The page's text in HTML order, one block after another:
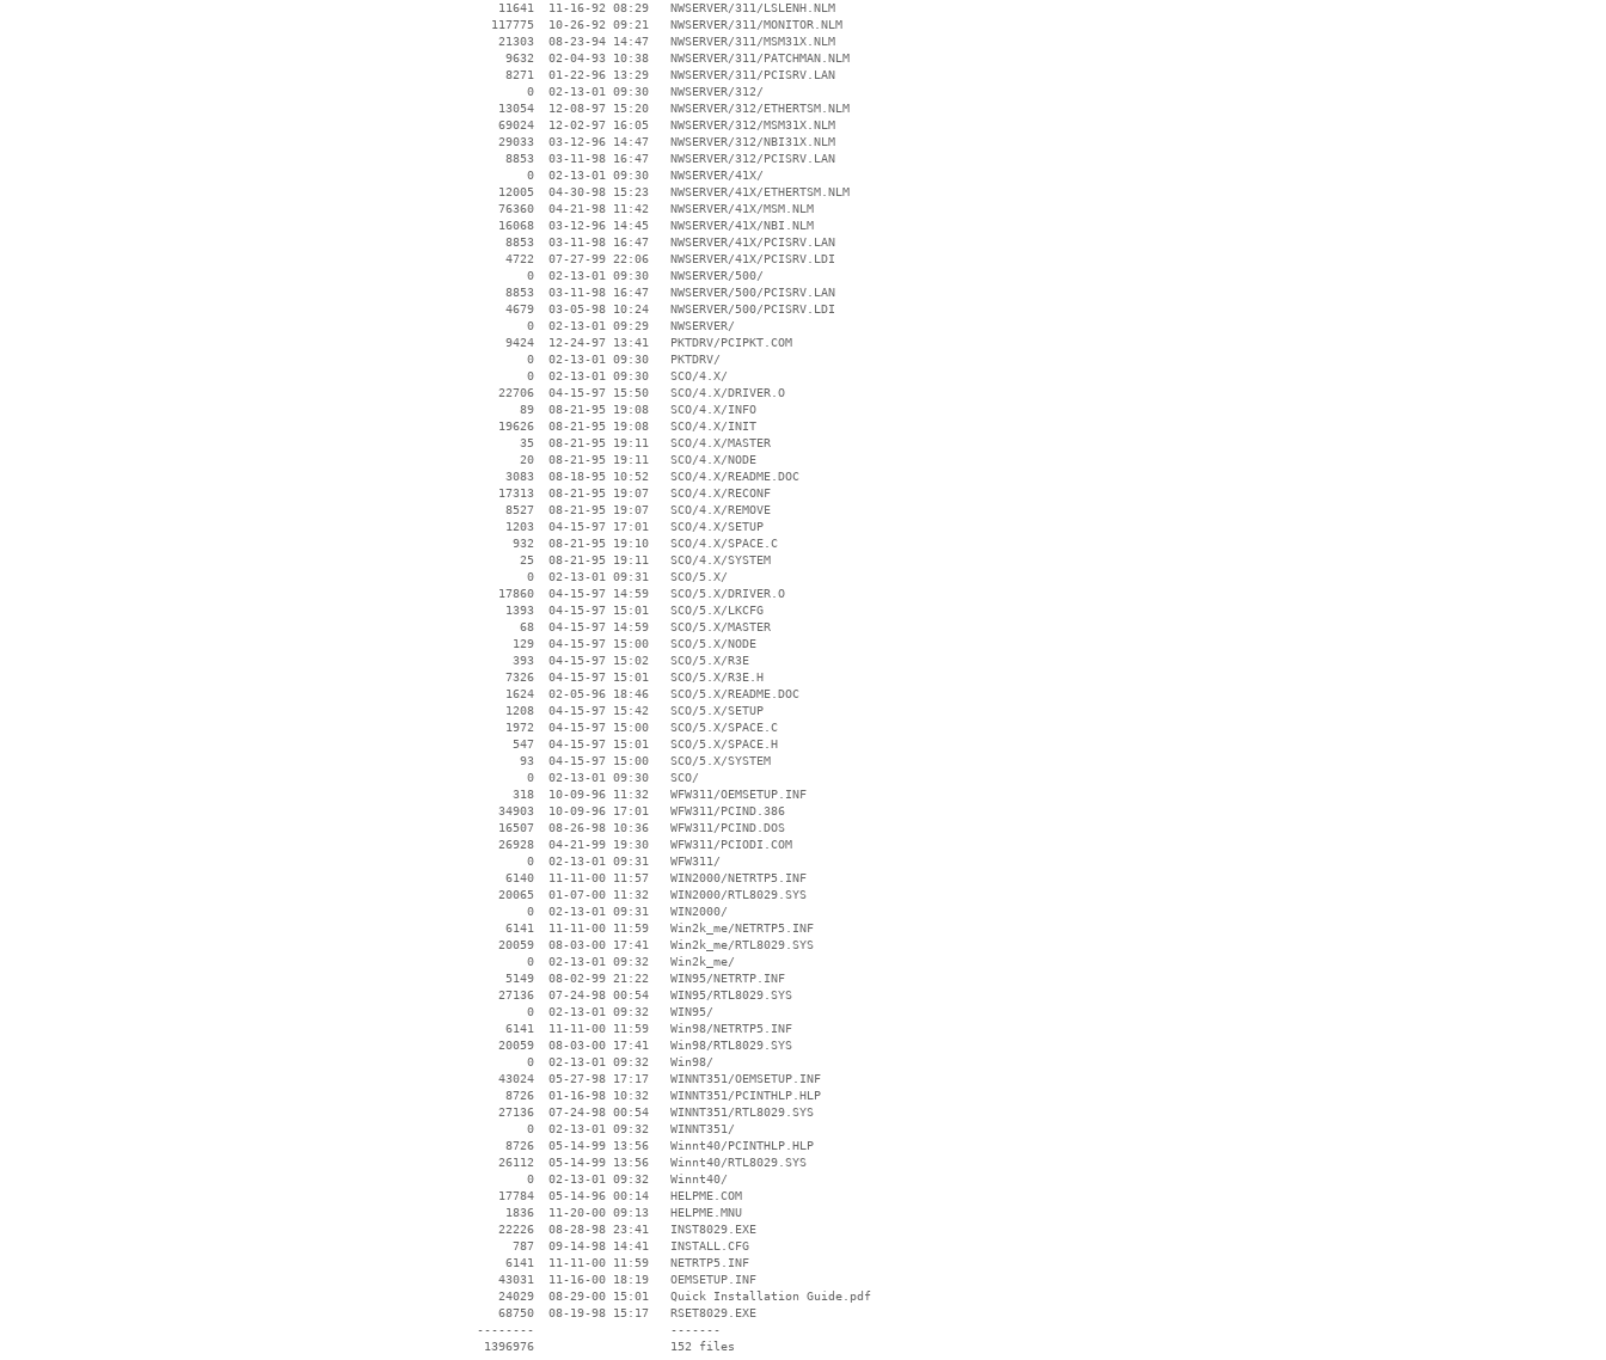
    11641  11-16-92 08:29   NWSERVER/311/LSLENH.NLM
   117775  10-26-92 09:21   NWSERVER/311/MONITOR.NLM
    21303  08-23-94 14:47   NWSERVER/311/MSM31X.NLM
     9632  02-04-93 10:38   NWSERVER/311/PATCHMAN.NLM
     8271  01-22-96 13:29   NWSERVER/311/PCISRV.LAN
        0  02-13-01 09:30   NWSERVER/312/
    13054  12-08-97 15:20   NWSERVER/312/ETHERTSM.NLM
    69024  12-02-97 16:05   NWSERVER/312/MSM31X.NLM
    29033  03-12-96 14:47   NWSERVER/312/NBI31X.NLM
     8853  03-11-98 16:47   NWSERVER/312/PCISRV.LAN
        0  02-13-01 09:30   NWSERVER/41X/
    12005  04-30-98 15:23   NWSERVER/41X/ETHERTSM.NLM
    76360  04-21-98 11:42   NWSERVER/41X/MSM.NLM
    16068  03-12-96 14:45   NWSERVER/41X/NBI.NLM
     8853  03-11-98 16:47   NWSERVER/41X/PCISRV.LAN
     4722  07-27-99 22:06   NWSERVER/41X/PCISRV.LDI
        0  02-13-01 09:30   NWSERVER/500/
     8853  03-11-98 16:47   NWSERVER/500/PCISRV.LAN
     4679  03-05-98 10:24   NWSERVER/500/PCISRV.LDI
        0  02-13-01 09:29   NWSERVER/
     9424  12-24-97 13:41   PKTDRV/PCIPKT.COM
        0  02-13-01 09:30   PKTDRV/
        0  02-13-01 09:30   SCO/4.X/
    22706  04-15-97 15:50   SCO/4.X/DRIVER.O
       89  08-21-95 19:08   SCO/4.X/INFO
    19626  08-21-95 19:08   SCO/4.X/INIT
       35  08-21-95 19:11   SCO/4.X/MASTER
       20  08-21-95 19:11   SCO/4.X/NODE
     3083  08-18-95 10:52   SCO/4.X/README.DOC
    17313  08-21-95 19:07   SCO/4.X/RECONF
     8527  08-21-95 19:07   SCO/4.X/REMOVE
     1203  04-15-97 17:01   SCO/4.X/SETUP
      932  08-21-95 19:10   SCO/4.X/SPACE.C
       25  08-21-95 19:11   SCO/4.X/SYSTEM
        0  02-13-01 09:31   SCO/5.X/
    17860  04-15-97 14:59   SCO/5.X/DRIVER.O
     1393  04-15-97 15:01   SCO/5.X/LKCFG
       68  04-15-97 14:59   SCO/5.X/MASTER
      129  04-15-97 15:00   SCO/5.X/NODE
      393  04-15-97 15:02   SCO/5.X/R3E
     7326  04-15-97 15:01   SCO/5.X/R3E.H
     1624  02-05-96 18:46   SCO/5.X/README.DOC
     1208  04-15-97 15:42   SCO/5.X/SETUP
     1972  04-15-97 15:00   SCO/5.X/SPACE.C
      547  04-15-97 15:01   SCO/5.X/SPACE.H
       93  04-15-97 15:00   SCO/5.X/SYSTEM
        0  02-13-01 09:30   SCO/
      318  10-09-96 11:32   WFW311/OEMSETUP.INF
    34903  10-09-96 17:01   WFW311/PCIND.386
    16507  08-26-98 10:36   WFW311/PCIND.DOS
    26928  04-21-99 19:30   WFW311/PCIODI.COM
        0  02-13-01 09:31   WFW311/
     6140  11-11-00 11:57   WIN2000/NETRTP5.INF
    20065  01-07-00 11:32   WIN2000/RTL8029.SYS
        0  02-13-01 09:31   WIN2000/
     6141  11-11-00 11:59   Win2k_me/NETRTP5.INF
    20059  08-03-00 17:41   Win2k_me/RTL8029.SYS
        0  02-13-01 09:32   Win2k_me/
     5149  08-02-99 21:22   WIN95/NETRTP.INF
    27136  07-24-98 00:54   WIN95/RTL8029.SYS
        0  02-13-01 09:32   WIN95/
     6141  11-11-00 11:59   Win98/NETRTP5.INF
    20059  08-03-00 17:41   Win98/RTL8029.SYS
        0  02-13-01 09:32   Win98/
    43024  05-27-98 17:17   WINNT351/OEMSETUP.INF
     8726  01-16-98 10:32   WINNT351/PCINTHLP.HLP
    27136  07-24-98 00:54   WINNT351/RTL8029.SYS
        0  02-13-01 09:32   WINNT351/
     8726  05-14-99 13:56   Winnt40/PCINTHLP.HLP
    26112  05-14-99 13:56   Winnt40/RTL8029.SYS
        0  02-13-01 09:32   Winnt40/
    17784  05-14-96 00:14   HELPME.COM
     1836  11-20-00 09:13   HELPME.MNU
    22226  08-28-98 23:41   INST8029.EXE
      787  09-14-98 14:41   INSTALL.CFG
     6141  11-11-00 11:59   NETRTP5.INF
    43031  11-16-00 18:19   OEMSETUP.INF
    24029  08-29-00 15:01   Quick Installation Guide.pdf
    68750  08-19-98 15:17   RSET8029.EXE
--------                   -------
  1396976                   152 files